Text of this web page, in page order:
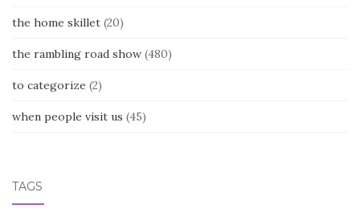
the home skillet (20)
the rambling road show (480)
to categorize (2)
when people visit us (45)
TAGS